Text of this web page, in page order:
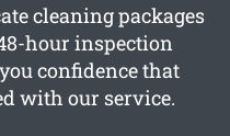
cleaning packages
hour inspection
confidence that
with our service.